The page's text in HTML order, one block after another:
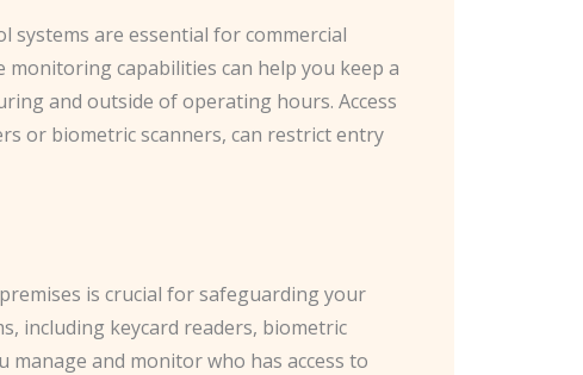
systems are essential for commercial
monitoring capabilities can help you keep a
and outside of operating hours. Access
or biometric scanners, can restrict entry
is crucial for safeguarding your
including keycard readers, biometric
manage and monitor who has access to